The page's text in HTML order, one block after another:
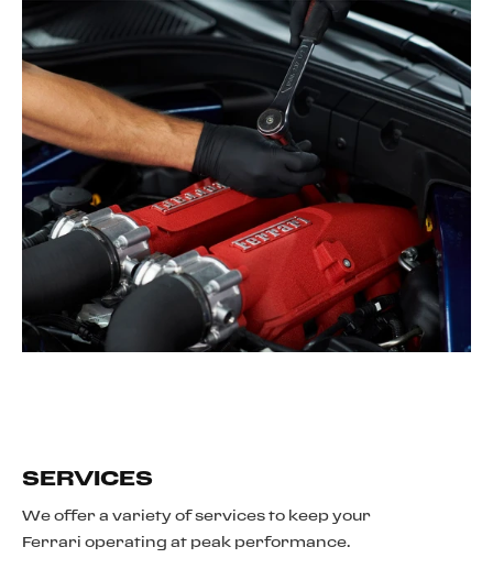
SERVICES
We offer a variety of services to keep your
Ferrari operating at peak performance.